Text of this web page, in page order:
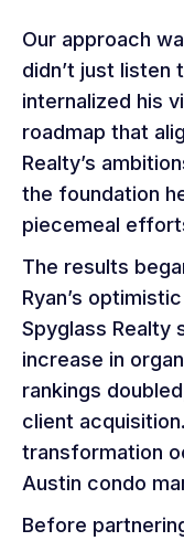
Our approach
didn’t just listen
internalized his
roadmap that
Realty’s
the foundation
piecemeal
The results
Ryan’s
Spyglass Realty
increase in
rankings
client
transformation
Austin condo
Before